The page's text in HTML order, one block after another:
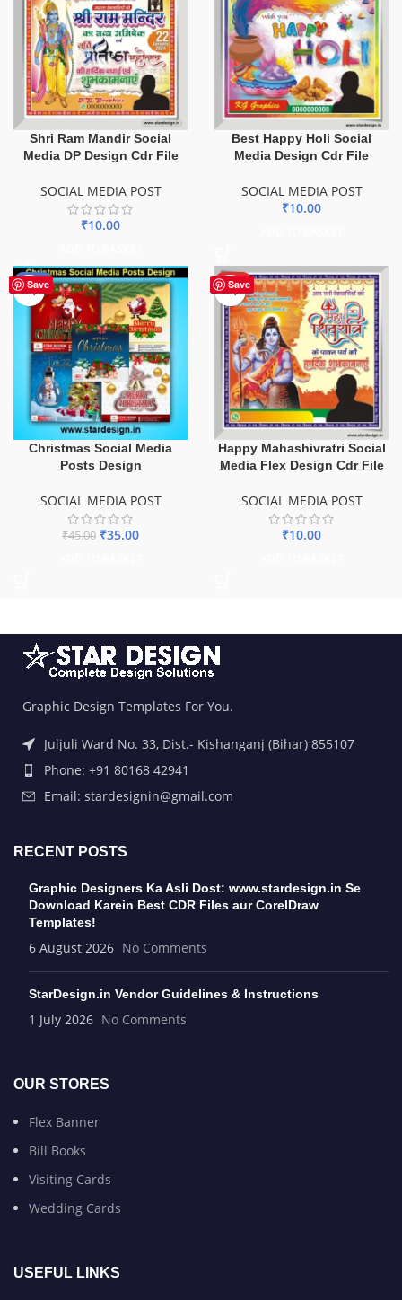
Shri Ram Mandir Social
Media DP Design Cdr File
SOCIAL MEDIA POST
₹10.00
Best Happy Holi Social
Media Design Cdr File
SOCIAL MEDIA POST
₹10.00
Save
-22%
Christmas Social Media
Posts Design
SOCIAL MEDIA POST
₹45.00 ₹35.00
Save
HOT
Happy Mahashivratri Social
Media Flex Design Cdr File
SOCIAL MEDIA POST
₹10.00
Graphic Design Templates For You.
Juljuli Ward No. 33, Dist.- Kishanganj (Bihar) 855107
Phone: +91 80168 42941
Email: stardesignin@gmail.com
RECENT POSTS
Graphic Designers Ka Asli Dost: www.stardesign.in Se
Download Karein Best CDR Files aur CorelDraw
Templates!
6 August 2026 No Comments
StarDesign.in Vendor Guidelines & Instructions
1 July 2026 No Comments
OUR STORES
Flex Banner
Bill Books
Visiting Cards
Wedding Cards
USEFUL LINKS